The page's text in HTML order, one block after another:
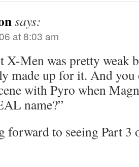
says:
at 8:03 am
X-Men was pretty weak
made up for it. And you
with Pyro when
name?”
forward to seeing Part 3